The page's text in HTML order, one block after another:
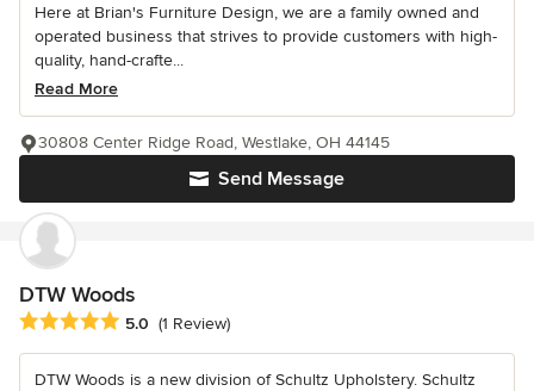
Here at Brian's Furniture Design, we are a family owned and
operated business that strives to provide customers with high-
quality, hand-crafte...
Read More
Send Message
30808 Center Ridge Road, Westlake, OH 44145
DTW Woods
Average rating: 5 out of 5 stars
5.0 (1 Review)
DTW Woods is a new division of Schultz Upholstery. Schultz